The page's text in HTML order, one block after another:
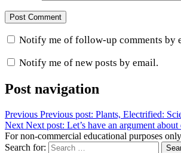
Notify me of follow-up comments by
Notify me of new posts by email.
Post navigation
Previous Previous post: Plants, Electrified:
Next Next post: Let’s have an argument
For non-commercial educational purposes
Search for: